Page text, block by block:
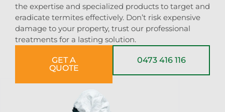
the expertise and specialized products to target and
eradicate termites effectively. Don’t risk expensive
damage to your property, trust our professional
treatments for a lasting solution.
GET A
QUOTE
0473 416 116